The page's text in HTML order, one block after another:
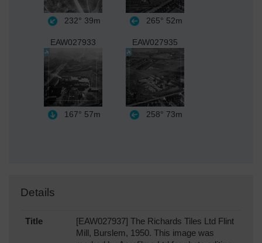
232° 39m 265° 52m
EAW027933
167° 57m
EAW027935
258° 73m
Details
Title
[EAW027937] The Richards Tiles Ltd Flint
Mill, Burslem, 1950. This image was